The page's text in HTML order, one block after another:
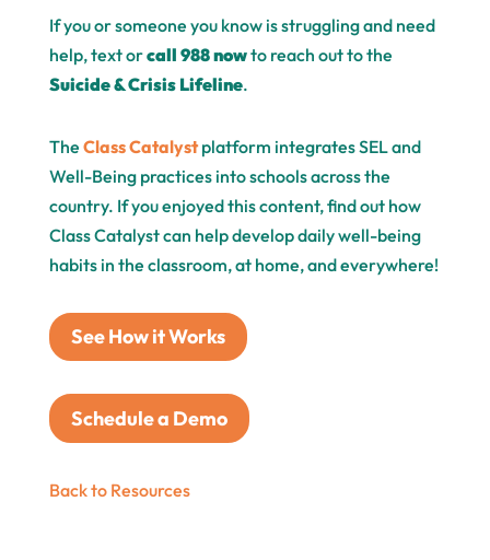
If you or someone you know is struggling and need
help, text orcall 988 nowto reach out to the
Suicide & Crisis Lifeline.
The Class Catalystplatform integrates SEL and
Well-Being practices into schools across the
country. If you enjoyed this content, find out how
Class Catalyst can help develop daily well-being
habits in the classroom, at home, and everywhere!
See How it Works
Schedule a Demo
Back to Resources